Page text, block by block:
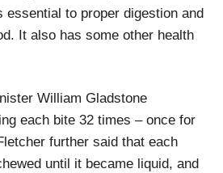
essential to proper digestion and
It also has some other health
William Gladstone
each bite 32 times – once for
further said that each
until it became liquid, and